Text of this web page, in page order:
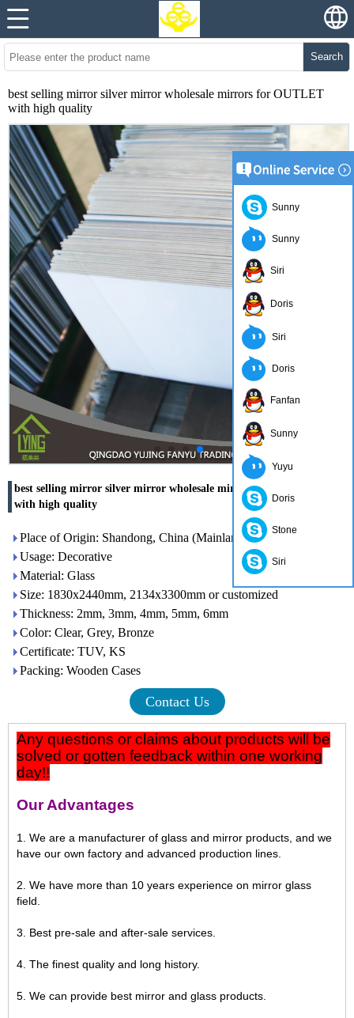
Search
best selling mirror silver mirror wholesale mirrors for OUTLET
with high quality
best selling mirror silver mirror wholesale mirrors for OUTLET
with high quality
Place of Origin: Shandong, China (Mainland)
Usage: Decorative
Material: Glass
Size: 1830x2440mm, 2134x3300mm or customized
Thickness: 2mm, 3mm, 4mm, 5mm, 6mm
Color: Clear, Grey, Bronze
Certificate: TUV, KS
Packing: Wooden Cases
Contact Us
Any questions or claims about products will be
solved or gotten feedback within one working
day!!
Our Advantages
1. We are a manufacturer of glass and mirror products, and we
have our own factory and advanced production lines.
2. We have more than 10 years experience on mirror glass
field.
3. Best pre-sale and after-sale services.
4. The finest quality and long history.
5. We can provide best mirror and glass products.
Sunny
Sunny
Siri
Doris
Siri
Doris
Fanfan
Sunny
Yuyu
Doris
Stone
Siri